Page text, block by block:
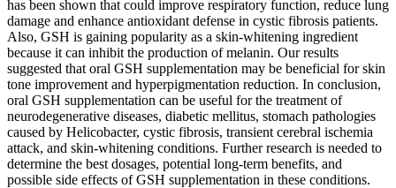
has been shown that could improve respiratory function, reduce lung
damage and enhance antioxidant defense in cystic fibrosis patients.
Also, GSH is gaining popularity as a skin-whitening ingredient
because it can inhibit the production of melanin. Our results
suggested that oral GSH supplementation may be beneficial for skin
tone improvement and hyperpigmentation reduction. In conclusion,
oral GSH supplementation can be useful for the treatment of
neurodegenerative diseases, diabetic mellitus, stomach pathologies
caused by Helicobacter, cystic fibrosis, transient cerebral ischemia
attack, and skin-whitening conditions. Further research is needed to
determine the best dosages, potential long-term benefits, and
possible side effects of GSH supplementation in these conditions.